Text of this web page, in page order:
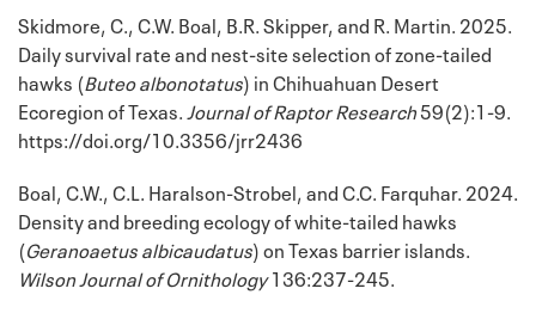
Skidmore, C., C.W. Boal, B.R. Skipper, and R. Martin. 2025.
Daily survival rate and nest-site selection of zone-tailed
hawks (Buteo albonotatus) in Chihuahuan Desert
Ecoregion of Texas. Journal of Raptor Research59(2):1-9.
https://doi.org/10.3356/jrr2436
Boal, C.W., C.L. Haralson-Strobel, and C.C. Farquhar. 2024.
Density and breeding ecology of white-tailed hawks
(Geranoaetus albicaudatus) on Texas barrier islands.
Wilson Journal of Ornithology136:237-245.